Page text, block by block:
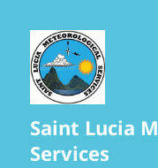
Saint Lucia
Services